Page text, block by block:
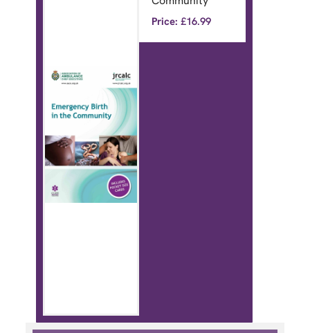
Price: £16.99